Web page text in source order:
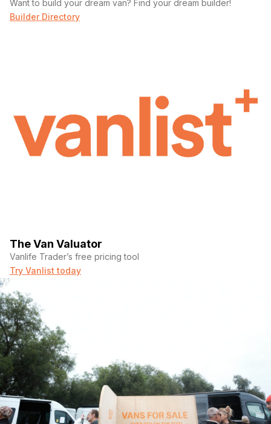
Want to build your dream van? Find your dream builder!
Builder Directory
The Van Valuator
Vanlife Trader’s free pricing tool
Try Vanlist today